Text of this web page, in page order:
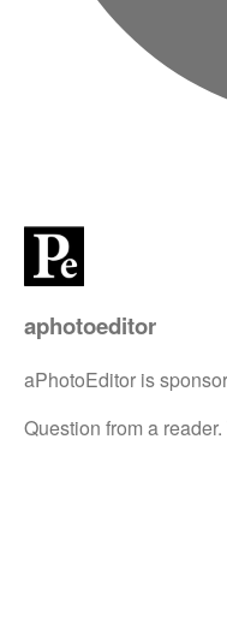
aphotoeditor
aPhotoEditor is
Question from a